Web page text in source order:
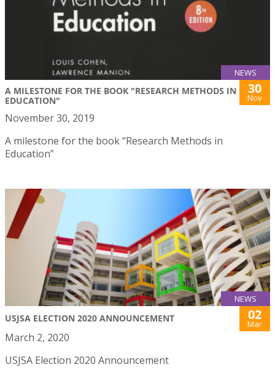
NEWS
A MILESTONE FOR THE BOOK "RESEARCH METHODS IN
EDUCATION"
30
Nov
November 30, 2019
A milestone for the book “Research Methods in
Education”
NEWS
USJSA ELECTION 2020 ANNOUNCEMENT 02
Mar
March 2, 2020
USJSA Election 2020 Announcement